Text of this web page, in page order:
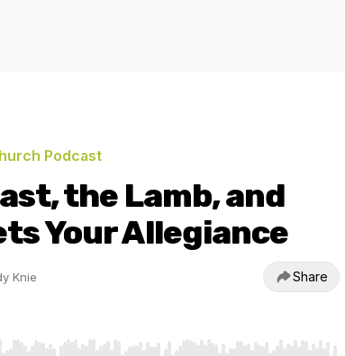
Podcast
the Lamb, and
Your Allegiance
Knie Share